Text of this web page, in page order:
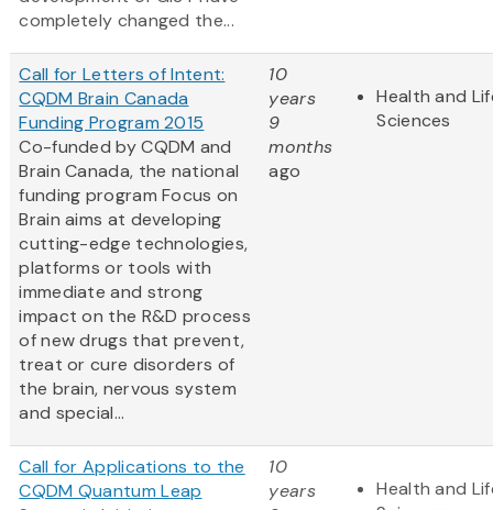
completely changed the...
Call for Letters of Intent:
CQDM Brain Canada
Funding Program 2015
Co-funded by CQDM and
Brain Canada, the national
funding program Focus on
Brain aims at developing
cutting-edge technologies,
platforms or tools with
immediate and strong
impact on the R&D process
of new drugs that prevent,
treat or cure disorders of
the brain, nervous system
and special...
10
years
9
months
ago
Health and
Sciences
Call for Applications to the
CQDM Quantum Leap
10
years
Health and